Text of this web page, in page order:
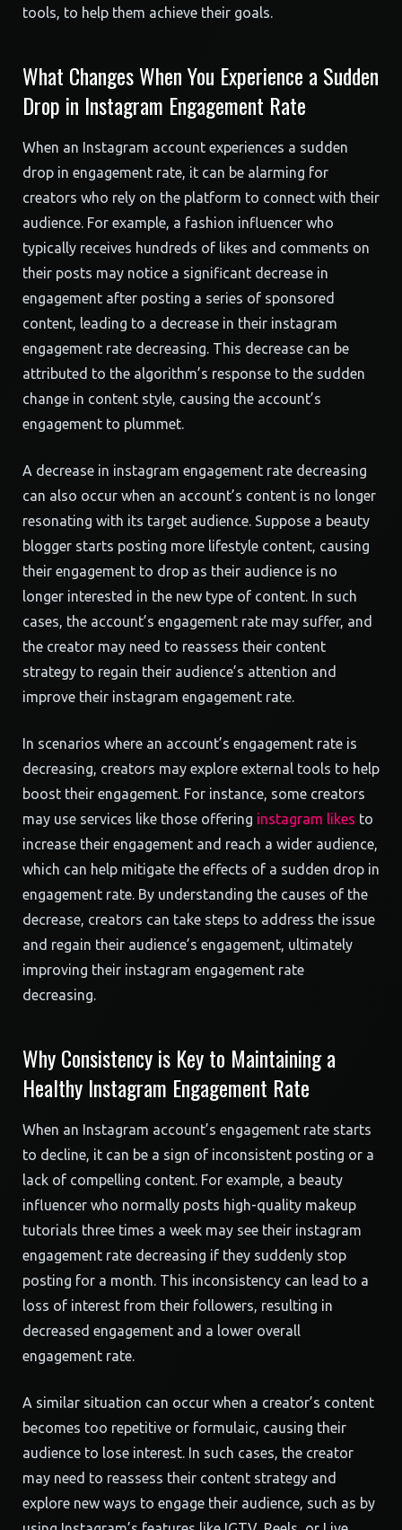
tools, to help them achieve their goals.
What Changes When You Experience a Sudden
Drop in Instagram Engagement Rate
When an Instagram account experiences a sudden
drop in engagement rate, it can be alarming for
creators who rely on the platform to connect with their
audience. For example, a fashion influencer who
typically receives hundreds of likes and comments on
their posts may notice a significant decrease in
engagement after posting a series of sponsored
content, leading to a decrease in their instagram
engagement rate decreasing. This decrease can be
attributed to the algorithm’s response to the sudden
change in content style, causing the account’s
engagement to plummet.
A decrease in instagram engagement rate decreasing
can also occur when an account’s content is no longer
resonating with its target audience. Suppose a beauty
blogger starts posting more lifestyle content, causing
their engagement to drop as their audience is no
longer interested in the new type of content. In such
cases, the account’s engagement rate may suffer, and
the creator may need to reassess their content
strategy to regain their audience’s attention and
improve their instagram engagement rate.
In scenarios where an account’s engagement rate is
decreasing, creators may explore external tools to help
boost their engagement. For instance, some creators
may use services like those offering instagram likes to
increase their engagement and reach a wider audience,
which can help mitigate the effects of a sudden drop in
engagement rate. By understanding the causes of the
decrease, creators can take steps to address the issue
and regain their audience’s engagement, ultimately
improving their instagram engagement rate
decreasing.
Why Consistency is Key to Maintaining a
Healthy Instagram Engagement Rate
When an Instagram account’s engagement rate starts
to decline, it can be a sign of inconsistent posting or a
lack of compelling content. For example, a beauty
influencer who normally posts high-quality makeup
tutorials three times a week may see their instagram
engagement rate decreasing if they suddenly stop
posting for a month. This inconsistency can lead to a
loss of interest from their followers, resulting in
decreased engagement and a lower overall
engagement rate.
A similar situation can occur when a creator’s content
becomes too repetitive or formulaic, causing their
audience to lose interest. In such cases, the creator
may need to reassess their content strategy and
explore new ways to engage their audience, such as by